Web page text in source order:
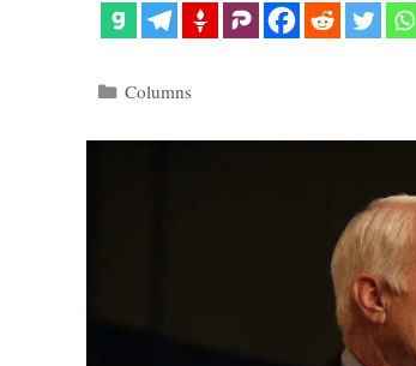
Categories
Columns